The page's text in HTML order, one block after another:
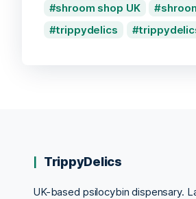
shroom shop UK
trippydelics
TrippyDelics
UK-based psilocybin dispensary.